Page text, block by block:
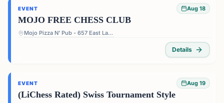
EVENT Aug 18
MOJO FREE CHESS CLUB
Mojo Pizza N' Pub - 657 East Lake Dr, Decatur, GA 30030, USA
Details
EVENT Aug 19
(LiChess Rated) Swiss Tournament Style